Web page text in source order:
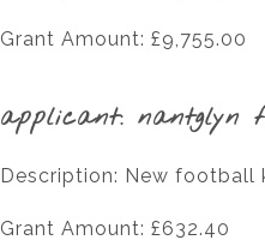
Grant Amount: £9,755.00
applicant: nantglyn
Description: New football
Grant Amount: £632.40